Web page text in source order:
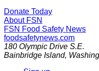
Donate Today
About FSN
FSN Food Safety News
foodsafetynews.com
180 Olympic Drive S.E.
Bainbridge Island,